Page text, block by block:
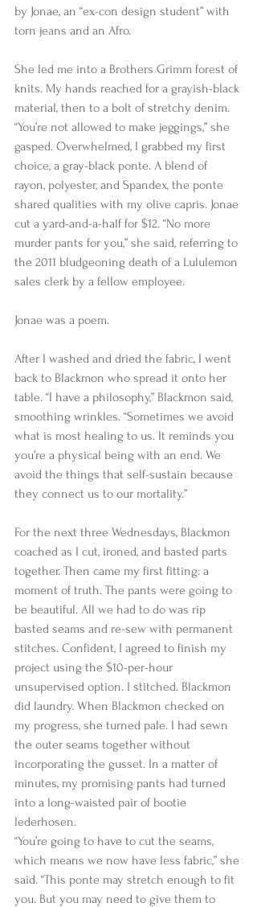
by Jonae, an “ex-con design student” with
torn jeans and an Afro.
She led me into a Brothers Grimm forest of
knits. My hands reached for a grayish-black
material, then to a bolt of stretchy denim.
“You’re not allowed to make jeggings,” she
gasped. Overwhelmed, I grabbed my first
choice, a gray-black ponte. A blend of
rayon, polyester, and Spandex, the ponte
shared qualities with my olive capris. Jonae
cut a yard-and-a-half for $12. “No more
murder pants for you,” she said, referring to
the 2011 bludgeoning death of a Lululemon
sales clerk by a fellow employee.
Jonae was a poem.
After I washed and dried the fabric, I went
back to Blackmon who spread it onto her
table. “I have a philosophy,” Blackmon said,
smoothing wrinkles. “Sometimes we avoid
what is most healing to us. It reminds you
you’re a physical being with an end. We
avoid the things that self-sustain because
they connect us to our mortality.”
For the next three Wednesdays, Blackmon
coached as I cut, ironed, and basted parts
together. Then came my first fitting: a
moment of truth. The pants were going to
be beautiful. All we had to do was rip
basted seams and re-sew with permanent
stitches. Confident, I agreed to finish my
project using the $10-per-hour
unsupervised option. I stitched. Blackmon
did laundry. When Blackmon checked on
my progress, she turned pale. I had sewn
the outer seams together without
incorporating the gusset. In a matter of
minutes, my promising pants had turned
into a long-waisted pair of bootie
lederhosen.
“You’re going to have to cut the seams,
which means we now have less fabric,” she
said. “This ponte may stretch enough to fit
you. But you may need to give them to